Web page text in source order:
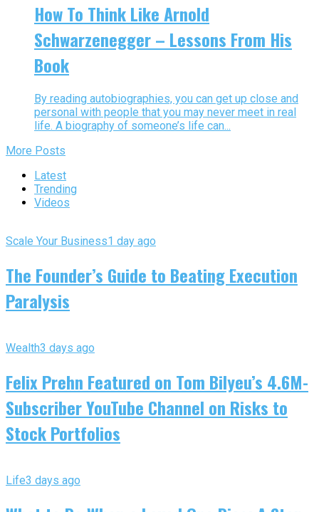
How To Think Like Arnold
Schwarzenegger – Lessons From His
Book
By reading autobiographies, you can get up close and
personal with people that you may never meet in real
life. A biography of someone’s life can...
More Posts
Latest
Trending
Videos
Scale Your Business1 day ago
The Founder’s Guide to Beating Execution
Paralysis
Wealth3 days ago
Felix Prehn Featured on Tom Bilyeu’s 4.6M-
Subscriber YouTube Channel on Risks to
Stock Portfolios
Life3 days ago